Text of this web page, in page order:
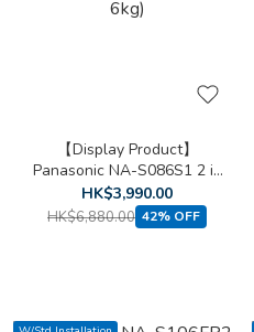
【Display Product】
Panasonic NA-S086S1 2 in
1 Washer Dryer (Washing
capacity: 8kg, Drying
capacity: 6kg)
HK$3,990.00
HK$6,880.00 42% OFF